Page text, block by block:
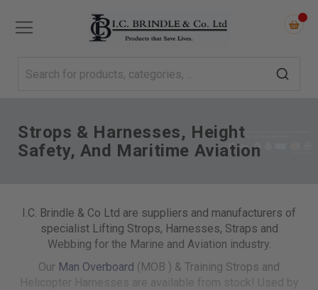
Strops & Harnesses, Height
Safety, And Maritime Aviation
I.C. Brindle & Co Ltd are suppliers and manufacturers of
specialist Lifting Strops, Harnesses, Straps and
Webbing for the Marine and Aviation industry.
Our Man Overboard (MOB ) & Training Strops and
Helicopter Harnesses are available from stock! Used by